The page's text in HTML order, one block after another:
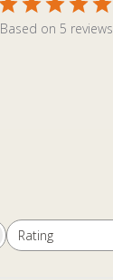
Based on 5 reviews
Rating
All ratings